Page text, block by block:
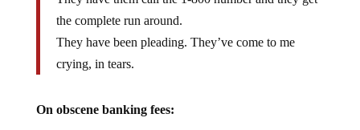
the complete run around.
They have been pleading. They’ve come to me
crying, in tears.